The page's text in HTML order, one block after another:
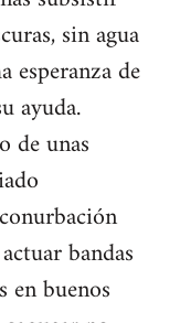
sin agua
esperanza de
ayuda.
de unas
bandas
en buenos